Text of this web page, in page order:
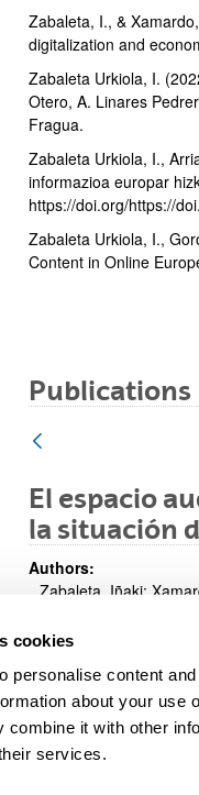
cookies
personalise content
about your use
combine it with other
services.
hide subpages
Zabaleta, I., &
digitalization and
Zabaleta Urkiola, I.
Otero, A. Linares
Fragua.
Zabaleta Urkiola, I.,
informazioa europar
https://doi.org/https://
Zabaleta Urkiola, I.,
Content in Online
Publications
El espacio
la situación
Authors:
Zabaleta, Iñaki;
2008
Publication medium:
Congreso: Investigar